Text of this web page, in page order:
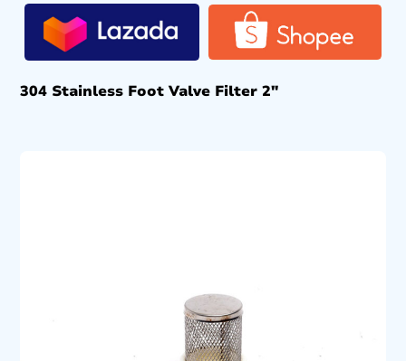
304 Stainless Foot Valve Filter 2″